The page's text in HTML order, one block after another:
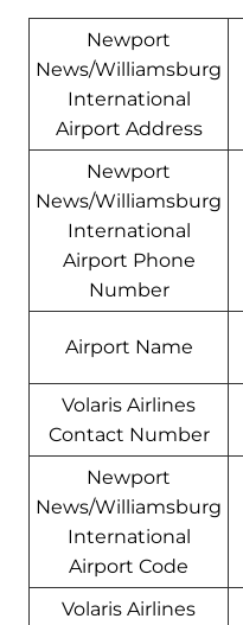
Newport
News/Williamsburg
International
Airport Address
Newport
News/Williamsburg
International
Airport Phone
Number
Airport Name
Volaris Airlines
Contact Number
Newport
News/Williamsburg
International
Airport Code
Volaris Airlines